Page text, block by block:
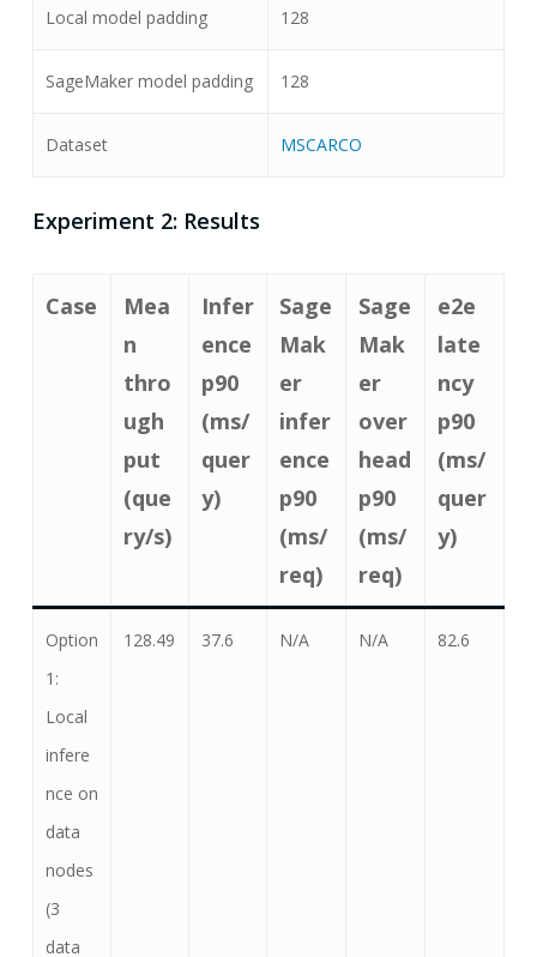
Local model padding 128
SageMaker model padding 128
Dataset MSCARCO
Experiment 2: Results
Case
Mea
n
thro
ugh
put
(que
ry/s)
Infer
ence
p90
(ms/
quer
y)
Sage
Mak
er
infer
ence
p90
(ms/
req)
Sage
Mak
er
over
head
p90
(ms/
req)
e2e
late
ncy
p90
(ms/
quer
y)
Option
1:
Local
infere
nce on
data
nodes
(3
data
128.49 37.6 N/A N/A 82.6